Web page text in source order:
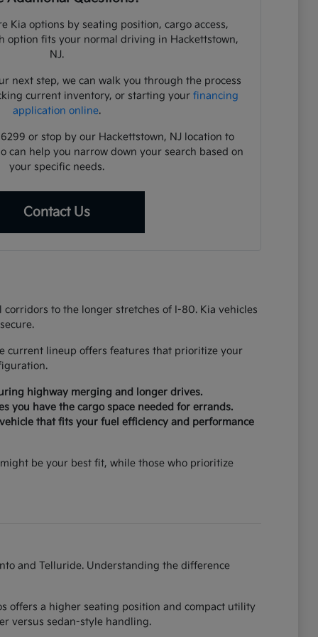
Kia options by seating position, cargo access,
option fits your normal driving in Hackettstown,
NJ.
next step, we can walk you through the process
current inventory, or starting your financing
application online.
or stop by our Hackettstown, NJ location to
can help you narrow down your search based on
your specific needs.
Contact Us
to the longer stretches of I-80. Kia vehicles
current lineup offers features that prioritize your
highway merging and longer drives.
you have the cargo space needed for errands.
that fits your fuel efficiency and performance
be your best fit, while those who prioritize
and Telluride. Understanding the difference
offers a higher seating position and compact utility
versus sedan-style handling.